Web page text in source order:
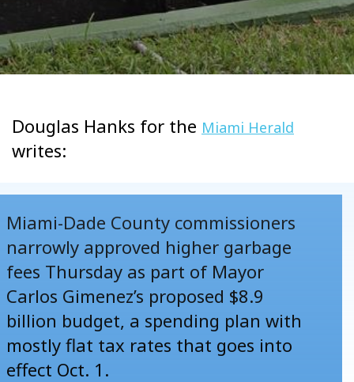
Douglas Hanks for the Miami Herald
writes:
Miami-Dade County commissioners
narrowly approved higher garbage
fees Thursday as part of Mayor
Carlos Gimenez’s proposed $8.9
billion budget, a spending plan with
mostly flat tax rates that goes into
effect Oct. 1.